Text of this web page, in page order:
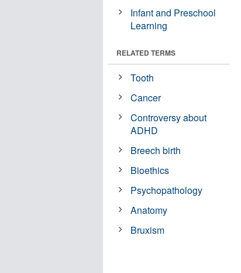
Infant and Preschool
Learning
RELATED TERMS
Tooth
Cancer
Controversy about
ADHD
Breech birth
Bioethics
Psychopathology
Anatomy
Bruxism